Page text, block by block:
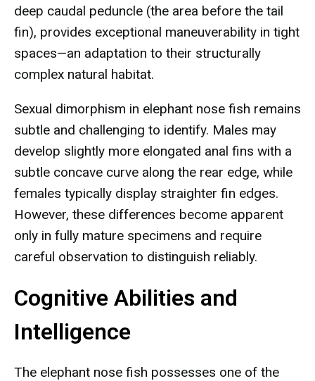
deep caudal peduncle (the area before the tail
fin), provides exceptional maneuverability in tight
spaces—an adaptation to their structurally
complex natural habitat.
Sexual dimorphism in elephant nose fish remains
subtle and challenging to identify. Males may
develop slightly more elongated anal fins with a
subtle concave curve along the rear edge, while
females typically display straighter fin edges.
However, these differences become apparent
only in fully mature specimens and require
careful observation to distinguish reliably.
Cognitive Abilities and
Intelligence
The elephant nose fish possesses one of the